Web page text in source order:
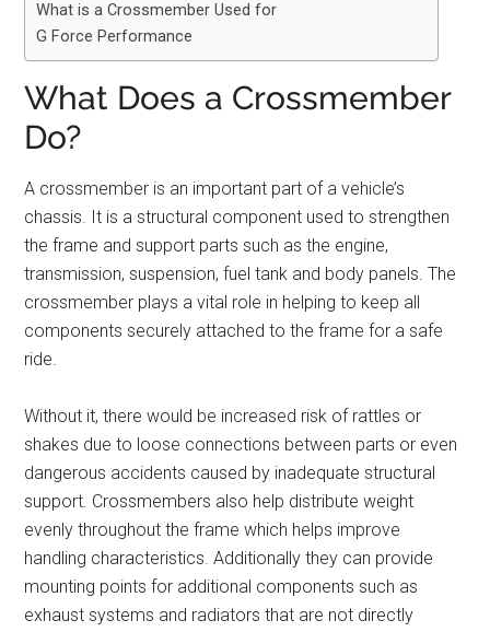
What is a Crossmember Used for
G Force Performance
What Does a Crossmember
Do?
A crossmember is an important part of a vehicle’s
chassis. It is a structural component used to strengthen
the frame and support parts such as the engine,
transmission, suspension, fuel tank and body panels. The
crossmember plays a vital role in helping to keep all
components securely attached to the frame for a safe
ride.
Without it, there would be increased risk of rattles or
shakes due to loose connections between parts or even
dangerous accidents caused by inadequate structural
support. Crossmembers also help distribute weight
evenly throughout the frame which helps improve
handling characteristics. Additionally they can provide
mounting points for additional components such as
exhaust systems and radiators that are not directly